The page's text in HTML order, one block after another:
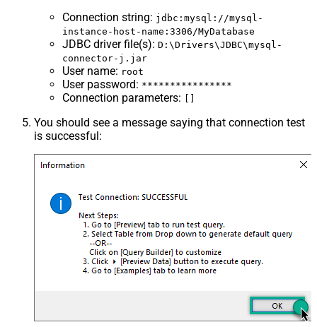
Connection string: jdbc:mysql://mysql-
instance-host-name:3306/MyDatabase
JDBC driver file(s): D:\Drivers\JDBC\mysql-
connector-j.jar
User name: root
User password: ****************
Connection parameters: []
You should see a message saying that connection test
is successful: